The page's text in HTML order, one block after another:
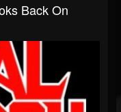
Back On